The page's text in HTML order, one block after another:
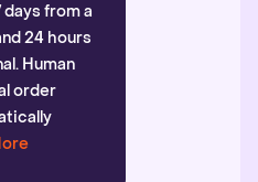
from a
24 hours
Human
order